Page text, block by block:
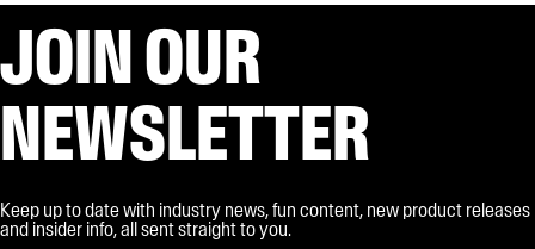
JOIN OUR
NEWSLETTER
Keep up to date with industry news, fun content, new product releases
and insider info, all sent straight to you.